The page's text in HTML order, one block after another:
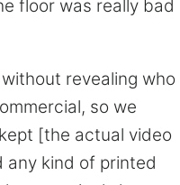
floor was really bad
revealing who
so we
[the actual video
kind of printed